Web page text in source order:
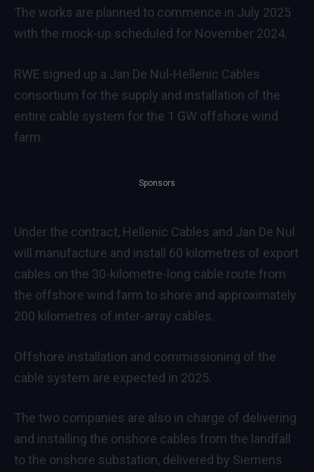
The works are planned to commence in July 2025
with the mock-up scheduled for November 2024.
RWE signed up a Jan De Nul-Hellenic Cables
consortium for the supply and installation of the
entire cable system for the 1 GW offshore wind
farm.
Sponsors
Under the contract, Hellenic Cables and Jan De Nul
will manufacture and install 60 kilometres of export
cables on the 30-kilometre-long cable route from
the offshore wind farm to shore and approximately
200 kilometres of inter-array cables.
Offshore installation and commissioning of the
cable system are expected in 2025.
The two companies are also in charge of delivering
and installing the onshore cables from the landfall
to the onshore substation, delivered by Siemens